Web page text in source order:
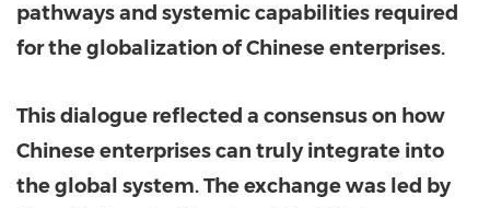
pathways and systemic capabilities required
for the globalization of Chinese enterprises.
This dialogue reflected a consensus on how
Chinese enterprises can truly integrate into
the global system. The exchange was led by